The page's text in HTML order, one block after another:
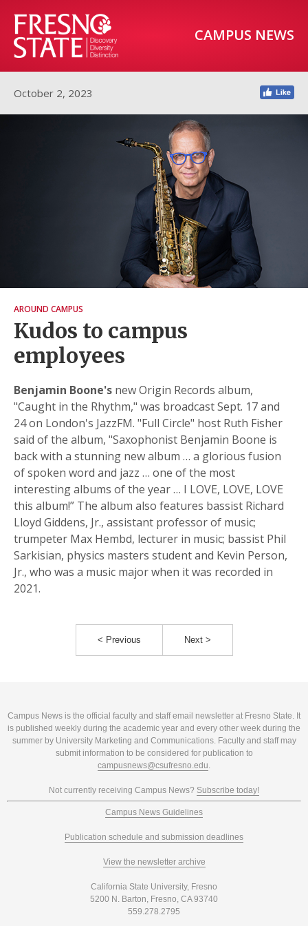
CAMPUS NEWS
October 2, 2023
AROUND CAMPUS
Kudos to campus
employees
Benjamin Boone's new Origin Records album,
"Caught in the Rhythm," was broadcast Sept. 17 and
24 on London's JazzFM. "Full Circle" host Ruth Fisher
said of the album, "Saxophonist Benjamin Boone is
back with a stunning new album … a glorious fusion
of spoken word and jazz … one of the most
interesting albums of the year … I LOVE, LOVE, LOVE
this album!” The album also features bassist Richard
Lloyd Giddens, Jr., assistant professor of music;
trumpeter Max Hembd, lecturer in music; bassist Phil
Sarkisian, physics masters student and Kevin Person,
Jr., who was a music major when it was recorded in
2021.
< Previous Next >
Campus News is the official faculty and staff email newsletter at Fresno State. It
is published weekly during the academic year and every other week during the
summer by University Marketing and Communications. Faculty and staff may
submit information to be considered for publication to
campusnews@csufresno.edu.
Not currently receiving Campus News? Subscribe today!
Campus News Guidelines
Publication schedule and submission deadlines
View the newsletter archive
California State University, Fresno
5200 N. Barton, Fresno, CA 93740
559.278.2795